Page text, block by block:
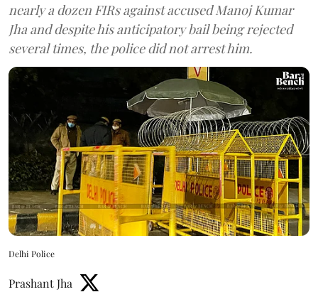
nearly a dozen FIRs against accused Manoj Kumar
Jha and despite his anticipatory bail being rejected
several times, the police did not arrest him.
Delhi Police
Prashant Jha